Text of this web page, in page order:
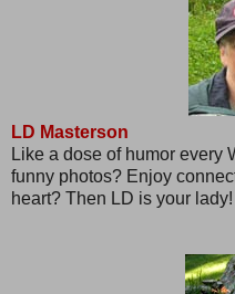
LD Masterson
Like a dose of humor every
funny photos? Enjoy
heart? Then LD is your lady!